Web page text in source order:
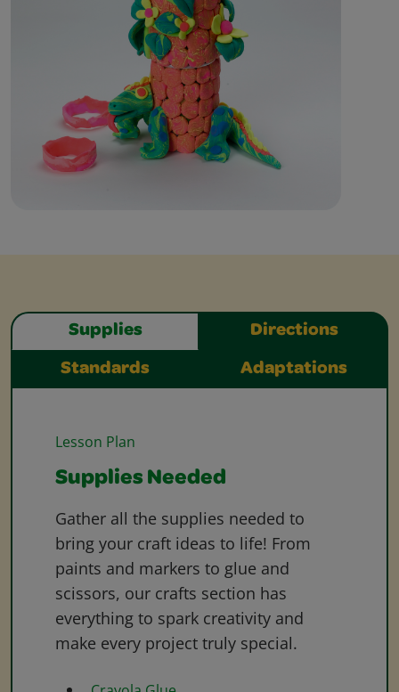
Supplies Directions
Standards Adaptations
Lesson Plan
Supplies Needed
Gather all the supplies needed to
bring your craft ideas to life! From
paints and markers to glue and
scissors, our crafts section has
everything to spark creativity and
make every project truly special.